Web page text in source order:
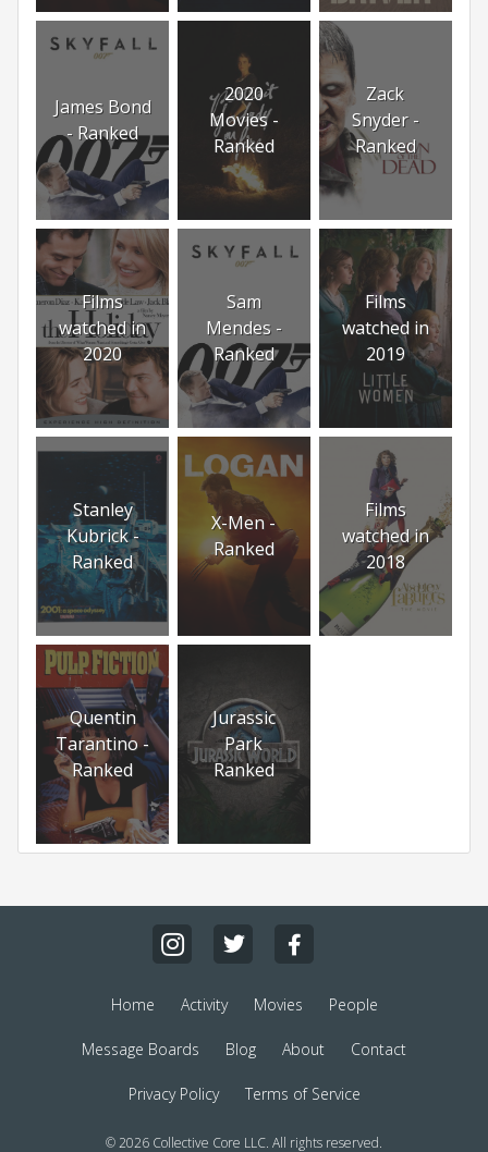
James Bond
- Ranked
2020
Movies -
Ranked
Zack
Snyder -
Ranked
Films
watched in
2020
Sam
Mendes -
Ranked
Films
watched in
2019
Stanley
Kubrick -
Ranked
X-Men -
Ranked
Films
watched in
2018
Quentin
Tarantino -
Ranked
Jurassic
Park
Ranked
Home Activity Movies People
Message Boards Blog About Contact
Privacy Policy Terms of Service
© 2026 Collective Core LLC. All rights reserved.